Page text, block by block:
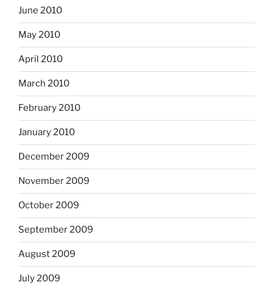
June 2010
May 2010
April 2010
March 2010
February 2010
January 2010
December 2009
November 2009
October 2009
September 2009
August 2009
July 2009